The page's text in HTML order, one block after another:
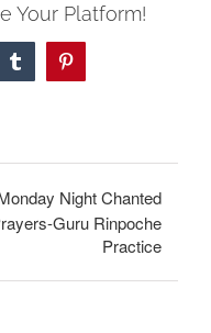
Your Platform!
TumblrPinterest
Night Chanted
Guru Rinpoche
Practice